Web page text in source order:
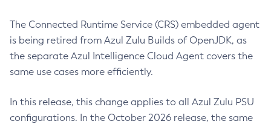
The Connected Runtime Service (CRS) embedded agent
is being retired from Azul Zulu Builds of OpenJDK, as
the separate Azul Intelligence Cloud Agent covers the
same use cases more efficiently.
In this release, this change applies to all Azul Zulu PSU
configurations. In the October 2026 release, the same